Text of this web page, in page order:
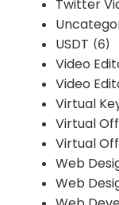
Twitter
USDT (6)
Video
Video
Virtual
Virtual
Virtual
Web
Web